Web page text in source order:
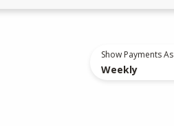
Show Payments As
Weekly